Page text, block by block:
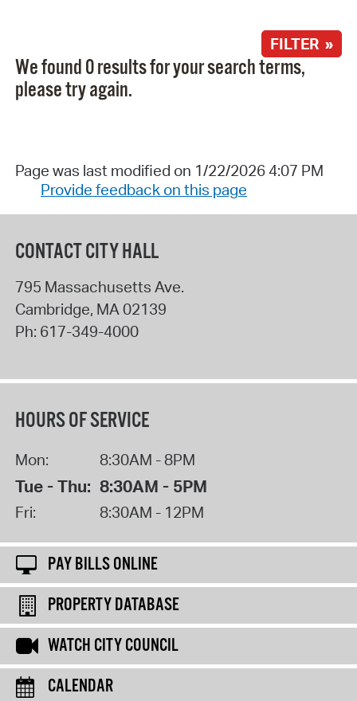
FILTER »
We found 0 results for your search terms,
please try again.
Page was last modified on 1/22/2026 4:07 PM
Provide feedback on this page
CONTACT CITY HALL
795 Massachusetts Ave.
Cambridge, MA 02139
Ph: 617-349-4000
HOURS OF SERVICE
Mon: 8:30AM - 8PM
Tue - Thu: 8:30AM - 5PM
Fri: 8:30AM - 12PM
PAY BILLS ONLINE
PROPERTY DATABASE
WATCH CITY COUNCIL
CALENDAR